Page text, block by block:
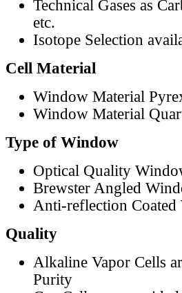
Technical Gases as
etc.
Isotope Selection
Cell Material
Window Material
Window Material
Type of Window
Optical Quality
Brewster Angled
Anti-reflection Coated
Quality
Alkaline Vapor Cells
Purity